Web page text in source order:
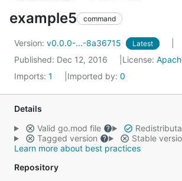
example5 command
Version: v0.0.0-...-8a36715 Latest
Published: Dec 12, 2016 License:
Imports: 1 Imported by: 0
Details
Valid go.mod file
Tagged version
Stable
Learn more about best practices
Repository